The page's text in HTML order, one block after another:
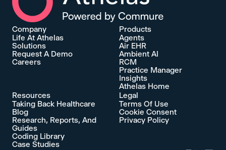
Athelas Home
Company
Life At Athelas
Solutions
Request A Demo
Careers
Products
Agents
Air EHR
Ambient AI
RCM
Practice Manager
Insights
Athelas Home
Resources
Taking Back Healthcare
Blog
Research, Reports, And
Guides
Coding Library
Case Studies
Legal
Terms Of Use
Cookie Consent
Privacy Policy